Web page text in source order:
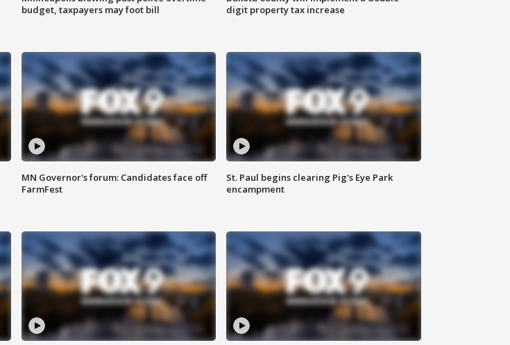
budget, taxpayers may foot bill
digit property tax increase
MN Governor's forum: Candidates face off
FarmFest
St. Paul begins clearing Pig's Eye Park
encampment